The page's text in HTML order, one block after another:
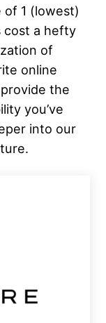
of 1 (lowest)
cost a hefty
of
online
the
you’ve
into our